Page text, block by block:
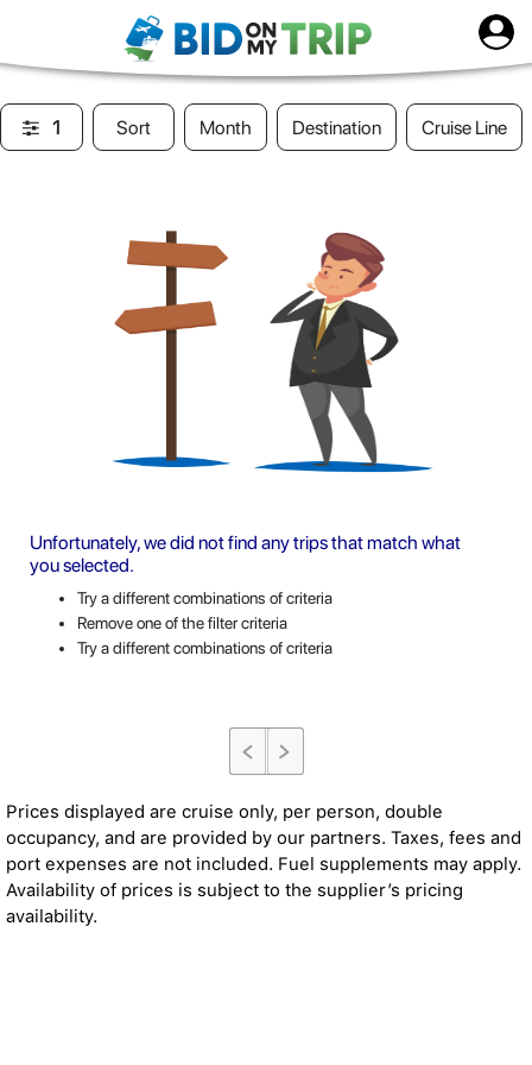
1 Sort Month Destination Cruise Line
Unfortunately, we did not find any trips that match what
you selected.
Try a different combinations of criteria
Remove one of the filter criteria
Try a different combinations of criteria
Prices displayed are cruise only, per person, double
occupancy, and are provided by our partners. Taxes, fees and
port expenses are not included. Fuel supplements may apply.
Availability of prices is subject to the supplier’s pricing
availability.